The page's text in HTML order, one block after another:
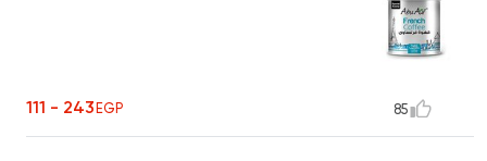
111 - 243EGP 85